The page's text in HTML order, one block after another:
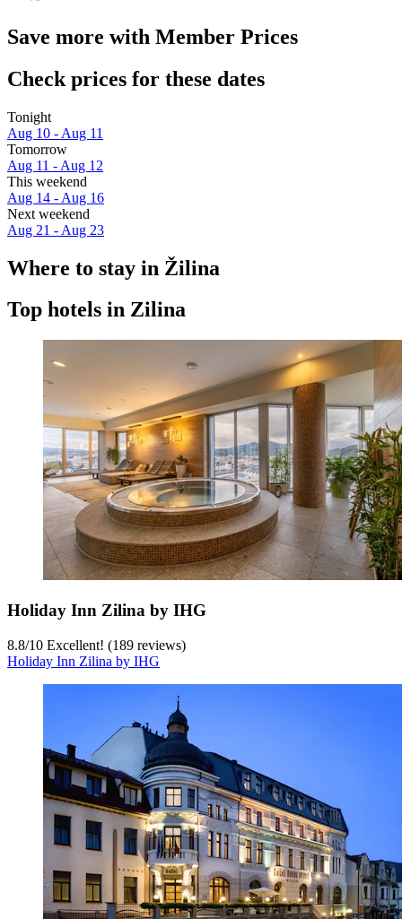
Save more with Member Prices
Check prices for these dates
Tonight
Aug 10 - Aug 11
Tomorrow
Aug 11 - Aug 12
This weekend
Aug 14 - Aug 16
Next weekend
Aug 21 - Aug 23
Where to stay in Žilina
Top hotels in Zilina
Holiday Inn Zilina by IHG
8.8/10 Excellent! (189 reviews)
Holiday Inn Zilina by IHG